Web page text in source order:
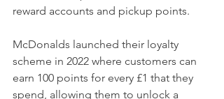
reward accounts and pickup points.
McDonalds launched their loyalty
scheme in 2022 where customers can
earn 100 points for every £1 that they
spend, allowing them to unlock a